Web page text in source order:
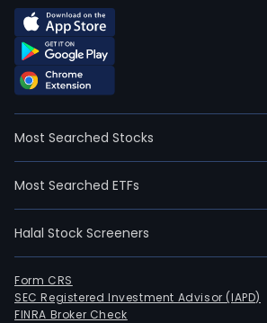
Most Searched Stocks
Most Searched ETFs
Halal Stock Screeners
Form CRS
SEC Registered Investment Advisor (IAPD)
FINRA Broker Check